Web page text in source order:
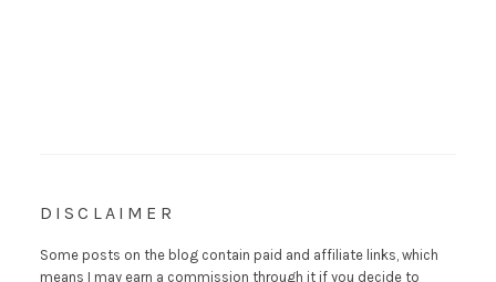
DISCLAIMER
Some posts on the blog contain paid and affiliate links, which
means I may earn a commission through it if you decide to